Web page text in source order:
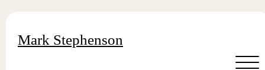
Mark Stephenson